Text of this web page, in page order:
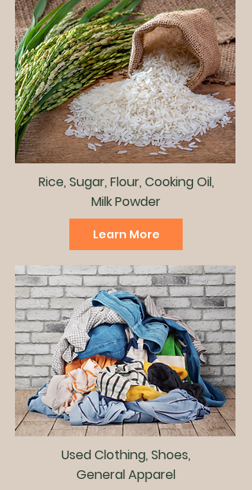
Rice, Sugar, Flour, Cooking Oil,
Milk Powder
Learn More
Used Clothing, Shoes,
General Apparel